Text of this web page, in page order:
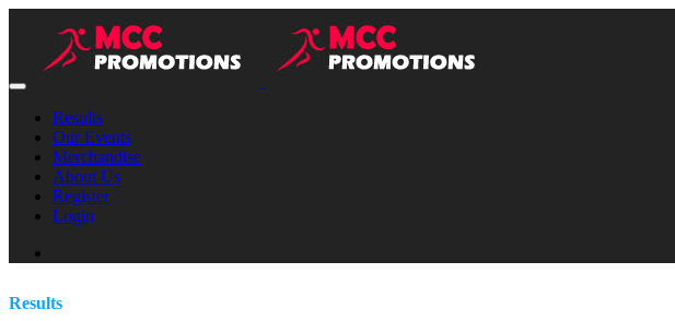
Results
Our Events
Merchandise
About Us
Register
Login
Results